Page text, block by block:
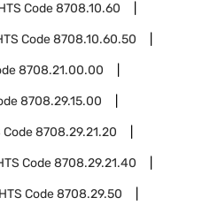
Code8708.10.60
Code8708.10.60.50
8708.21.00.00
8708.29.15.00
Code8708.29.21.20
Code8708.29.21.40
HTS Code8708.29.50